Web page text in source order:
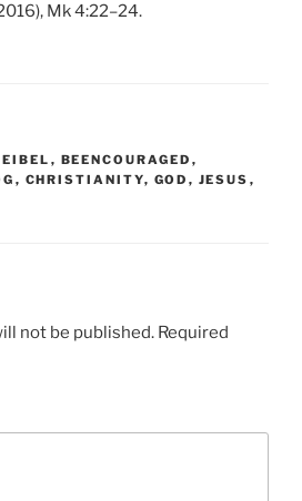
Mk 4:22–24.
, BEENCOURAGED ,
, CHRISTIANITY, GOD , JESUS ,
not be published. Required